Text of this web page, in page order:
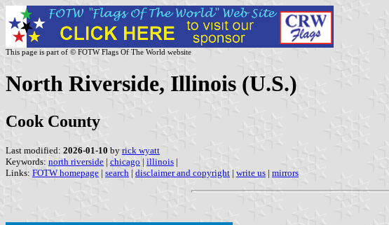
This page is part of © FOTW Flags Of The World website
North Riverside, Illinois (U.S.)
Cook County
Last modified: 2026-01-10 by rick wyatt
Keywords: north riverside | chicago | illinois |
Links: FOTW homepage | search | disclaimer and copyright | write us | mirrors